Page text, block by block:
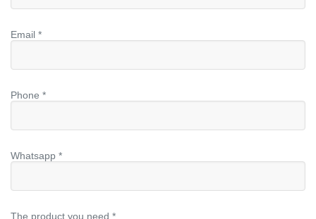
Email *
Phone *
Whatsapp *
The product you need *